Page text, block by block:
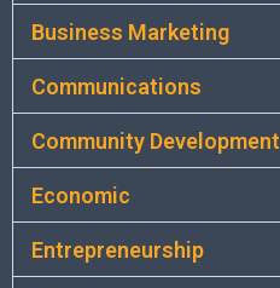
Business Marketing
Communications
Community Development
Economic
Entrepreneurship